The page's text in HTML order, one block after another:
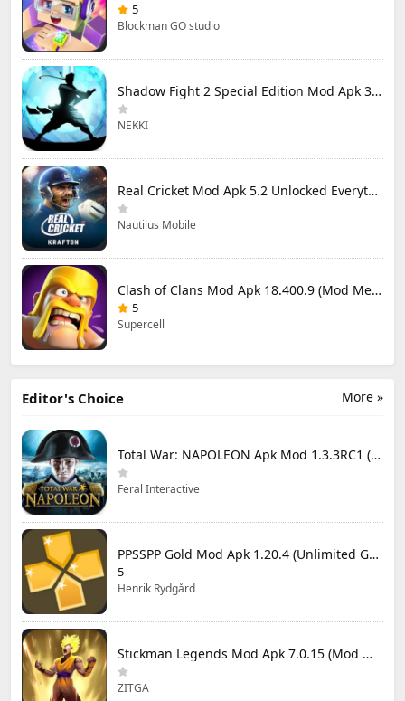
5
Blockman GO studio
Shadow Fight 2 Special Edition Mod Apk 3.0.5 (Mod Menu)
NEKKI
Real Cricket Mod Apk 5.2 Unlocked Everything
Nautilus Mobile
Clash of Clans Mod Apk 18.400.9 (Mod Menu) Unlimited Everything
5
Supercell
More »
Editor's Choice
Total War: NAPOLEON Apk Mod 1.3.3RC1 (Full Game Unlocked)
Feral Interactive
PPSSPP Gold Mod Apk 1.20.4 (Unlimited Games)
5
Henrik Rydgård
Stickman Legends Mod Apk 7.0.15 (Mod Menu) Unlimited Money and Gems Max Level
ZITGA